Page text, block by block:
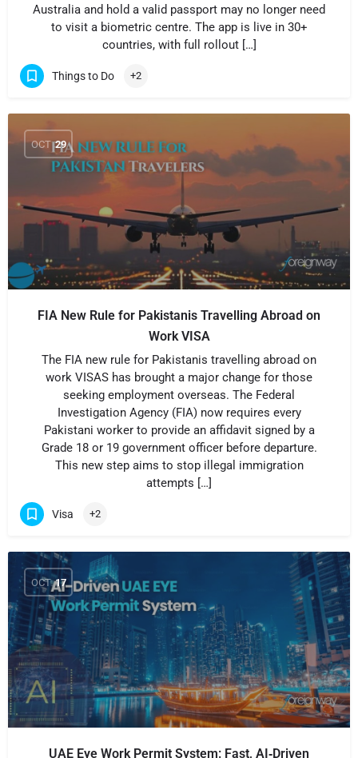
Australia and hold a valid passport may no longer need
to visit a biometric centre. The app is live in 30+
countries, with full rollout […]
Things to Do +2
OCT 29
FIA New Rule for Pakistanis Travelling Abroad on
Work VISA
The FIA new rule for Pakistanis travelling abroad on
work VISAS has brought a major change for those
seeking employment overseas. The Federal
Investigation Agency (FIA) now requires every
Pakistani worker to provide an affidavit signed by a
Grade 18 or 19 government officer before departure.
This new step aims to stop illegal immigration
attempts […]
Visa +2
OCT 17
UAE Eye Work Permit System: Fast, AI‑Driven